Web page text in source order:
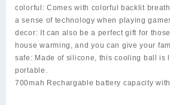
colorful: Comes with colorful backlit
a sense of technology when playing
decor: It can also be a perfect gift for
house warming, and you can give your
safe: Made of silicone, this cooling ball is
portable.
700mah Rechargable battery capacity